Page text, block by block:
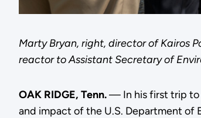
Marty Bryan, right, director of Kairos
reactor to Assistant Secretary of
OAK RIDGE, Tenn.— In his first trip to
and impact of the U.S. Department of